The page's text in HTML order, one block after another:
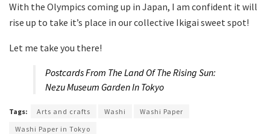
With the Olympics coming up in Japan, I am confident it will
rise up to take it’s place in our collective Ikigai sweet spot!
Let me take you there!
Postcards From The Land Of The Rising Sun:
Nezu Museum Garden In Tokyo
Tags: Arts and crafts Washi
Washi Paper
Washi Paper in Tokyo